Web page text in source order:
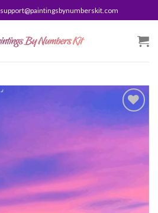
support@paintingsbynumberskit.com
Add to
wishlist